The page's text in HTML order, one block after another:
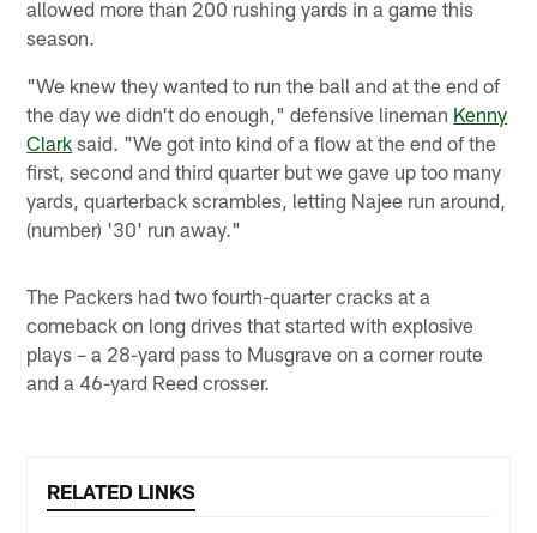
allowed more than 200 rushing yards in a game this
season.
"We knew they wanted to run the ball and at the end of
the day we didn't do enough," defensive lineman Kenny
Clark said. "We got into kind of a flow at the end of the
first, second and third quarter but we gave up too many
yards, quarterback scrambles, letting Najee run around,
(number) '30' run away."
The Packers had two fourth-quarter cracks at a
comeback on long drives that started with explosive
plays – a 28-yard pass to Musgrave on a corner route
and a 46-yard Reed crosser.
RELATED LINKS